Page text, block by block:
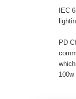
IEC
PD